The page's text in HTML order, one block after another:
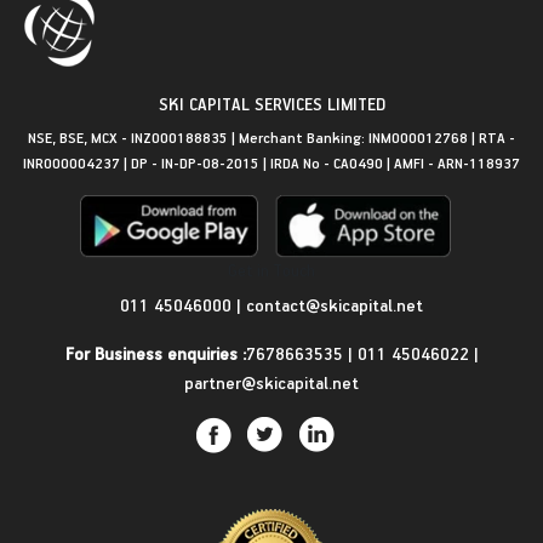
SKI CAPITAL SERVICES LIMITED
NSE, BSE, MCX - INZ000188835 | Merchant Banking: INM000012768 | RTA -
INR000004237 | DP - IN-DP-08-2015 | IRDA No - CA0490 | AMFI - ARN-118937
011 45046000 | contact@skicapital.net
For Business enquiries :7678663535 | 011 45046022 |
partner@skicapital.net